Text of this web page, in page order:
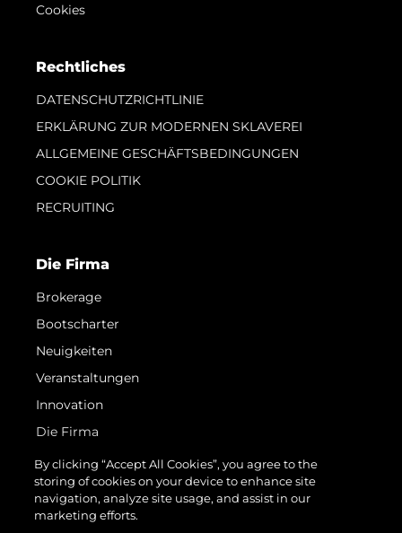
Cookies
Rechtliches
DATENSCHUTZRICHTLINIE
ERKLÄRUNG ZUR MODERNEN SKLAVEREI
ALLGEMEINE GESCHÄFTSBEDINGUNGEN
COOKIE POLITIK
RECRUITING
Die Firma
Brokerage
Bootscharter
Neuigkeiten
Veranstaltungen
Innovation
Die Firma
Das Team
Lifestyle
Geschichte
By clicking “Accept All Cookies”, you agree to the
storing of cookies on your device to enhance site
navigation, analyze site usage, and assist in our
marketing efforts.